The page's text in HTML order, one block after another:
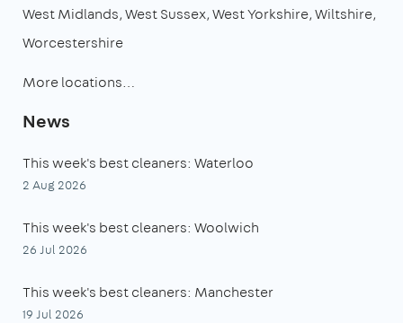
West Midlands West Sussex West Yorkshire Wiltshire
Worcestershire
More locations…
News
This week's best cleaners: Waterloo
2 Aug 2026
This week's best cleaners: Woolwich
26 Jul 2026
This week's best cleaners: Manchester
19 Jul 2026